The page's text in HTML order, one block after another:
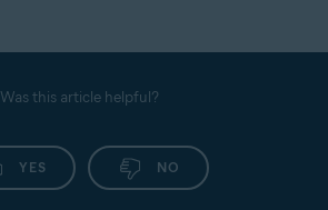
Was this article helpful?
YES NO